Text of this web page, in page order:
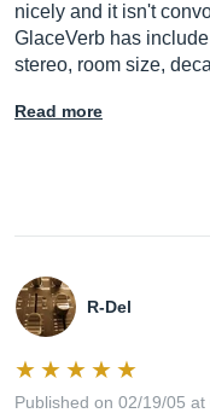
nicely and it isn't
GlaceVerb has
stereo, room size,
Read more
R-Del
Published on 02/19/05 at